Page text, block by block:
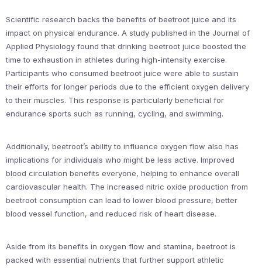
Scientific research backs the benefits of beetroot juice and its
impact on physical endurance. A study published in the Journal of
Applied Physiology found that drinking beetroot juice boosted the
time to exhaustion in athletes during high-intensity exercise.
Participants who consumed beetroot juice were able to sustain
their efforts for longer periods due to the efficient oxygen delivery
to their muscles. This response is particularly beneficial for
endurance sports such as running, cycling, and swimming.
Additionally, beetroot’s ability to influence oxygen flow also has
implications for individuals who might be less active. Improved
blood circulation benefits everyone, helping to enhance overall
cardiovascular health. The increased nitric oxide production from
beetroot consumption can lead to lower blood pressure, better
blood vessel function, and reduced risk of heart disease.
Aside from its benefits in oxygen flow and stamina, beetroot is
packed with essential nutrients that further support athletic